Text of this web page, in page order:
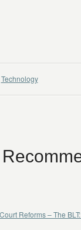
Technology
Reforms – The